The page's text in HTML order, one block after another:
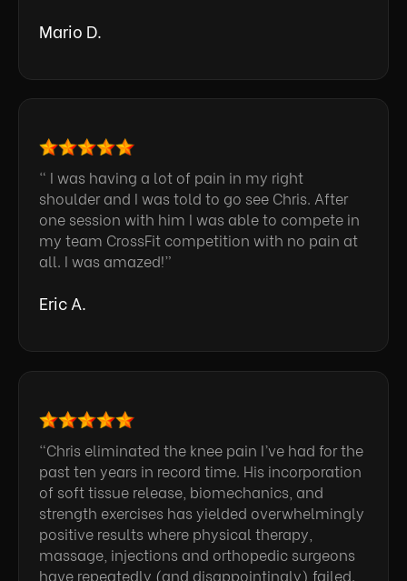
Mario D.
“ I was having a lot of pain in my right
shoulder and I was told to go see Chris. After
one session with him I was able to compete in
my team CrossFit competition with no pain at
all. I was amazed!”
Eric A.
“Chris eliminated the knee pain I’ve had for the
past ten years in record time. His incorporation
of soft tissue release, biomechanics, and
strength exercises has yielded overwhelmingly
positive results where physical therapy,
massage, injections and orthopedic surgeons
have repeatedly (and disappointingly) failed.